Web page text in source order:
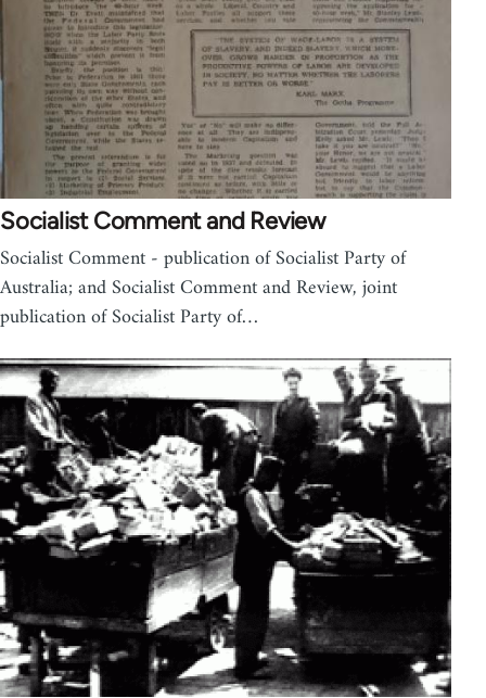
Socialist Comment and Review
Socialist Comment - publication of Socialist Party of
Australia; and Socialist Comment and Review, joint
publication of Socialist Party of…